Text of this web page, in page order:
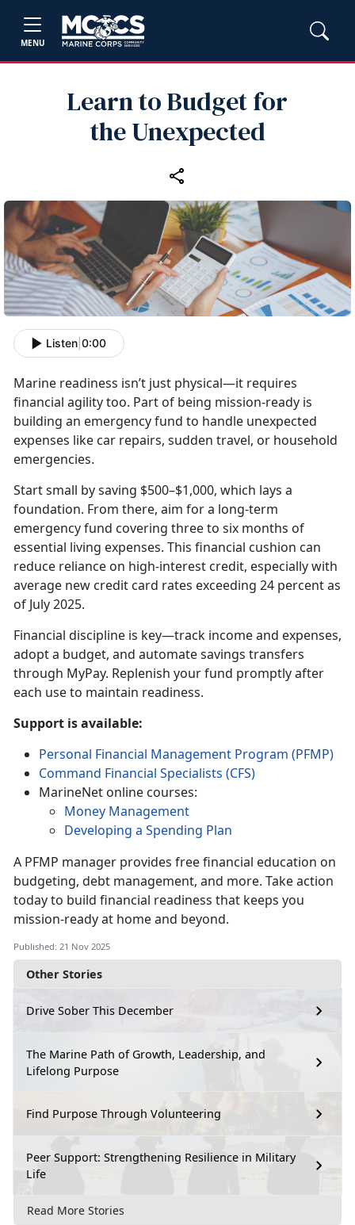
MENU
Learn to Budget for
the Unexpected
Other Stories
Drive Sober This December
The Marine Path of Growth, Leadership, and
Lifelong Purpose
Find Purpose Through Volunteering
Peer Support: Strengthening Resilience in Military
Life
Read More Stories
Listen 0:00
Marine readiness isn’t just physical—it requires
financial agility too. Part of being mission-ready is
building an emergency fund to handle unexpected
expenses like car repairs, sudden travel, or household
emergencies.
Start small by saving $500–$1,000, which lays a
foundation. From there, aim for a long-term
emergency fund covering three to six months of
essential living expenses. This financial cushion can
reduce reliance on high-interest credit, especially with
average new credit card rates exceeding 24 percent as
of July 2025.
Financial discipline is key—track income and expenses,
adopt a budget, and automate savings transfers
through MyPay. Replenish your fund promptly after
each use to maintain readiness.
Support is available:
Personal Financial Management Program (PFMP)
Command Financial Specialists (CFS)
MarineNet online courses:
Money Management
Developing a Spending Plan
A PFMP manager provides free financial education on
budgeting, debt management, and more. Take action
today to build financial readiness that keeps you
mission-ready at home and beyond.
Published: 21 Nov 2025